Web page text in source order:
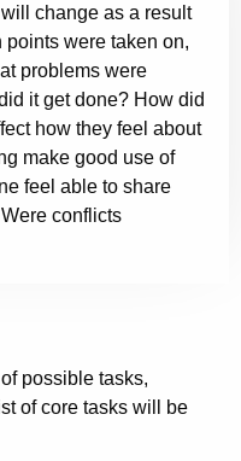
change as a result
points were taken on,
problems were
it get done? How did
how they feel about
make good use of
feel able to share
conflicts
possible tasks,
of core tasks will be